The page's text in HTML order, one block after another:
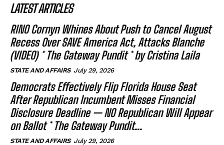
LATEST ARTICLES
RINO Cornyn Whines About Push to Cancel August
Recess Over SAVE America Act, Attacks Blanche
(VIDEO) * The Gateway Pundit * by Cristina Laila
STATE AND AFFAIRS July 29, 2026
Democrats Effectively Flip Florida House Seat
After Republican Incumbent Misses Financial
Disclosure Deadline — NO Republican Will Appear
on Ballot * The Gateway Pundit...
STATE AND AFFAIRS July 29, 2026